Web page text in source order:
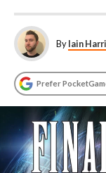
ByIain
Prefer